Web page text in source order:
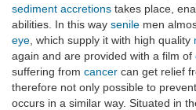
sediment accretions takes place,
abilities. In this way senile men
eye , which supply it with high quality
again and are provided with a film of
suffering from cancer can get relief
therefore not only possible to prevent
occurs in a similar way. Situated in